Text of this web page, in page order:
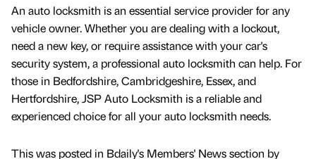
An auto locksmith is an essential service provider for any
vehicle owner. Whether you are dealing with a lockout,
need a new key, or require assistance with your car's
security system, a professional auto locksmith can help. For
those in Bedfordshire, Cambridgeshire, Essex, and
Hertfordshire, JSP Auto Locksmith is a reliable and
experienced choice for all your auto locksmith needs.
This was posted in Bdaily's Members' News section by